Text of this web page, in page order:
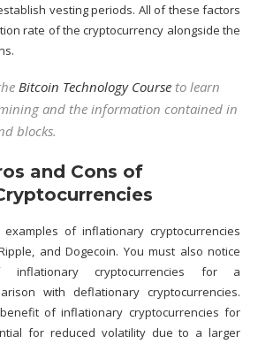
vesting periods. All of these factors
rate of the cryptocurrency alongside the
Bitcoin Technology Course to learn
and the information contained in
blocks.
and Cons of
of inflationary cryptocurrencies
, and Dogecoin. You must also notice
cryptocurrencies for a
with deflationary cryptocurrencies.
of inflationary cryptocurrencies for
for reduced volatility due to a larger